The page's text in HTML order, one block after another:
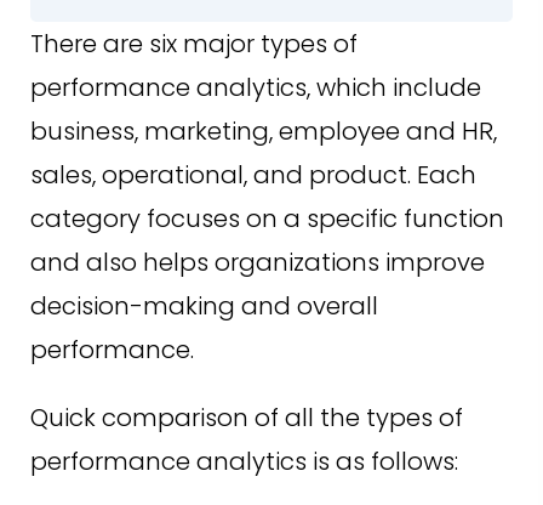
There are six major types of
performance analytics, which include
business, marketing, employee and HR,
sales, operational, and product. Each
category focuses on a specific function
and also helps organizations improve
decision-making and overall
performance.
Quick comparison of all the types of
performance analytics is as follows: